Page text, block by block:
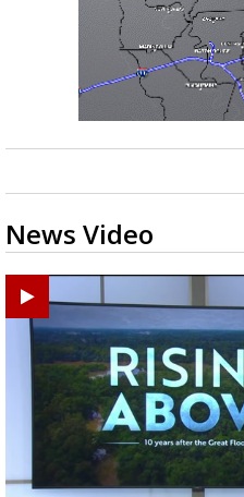
News Video